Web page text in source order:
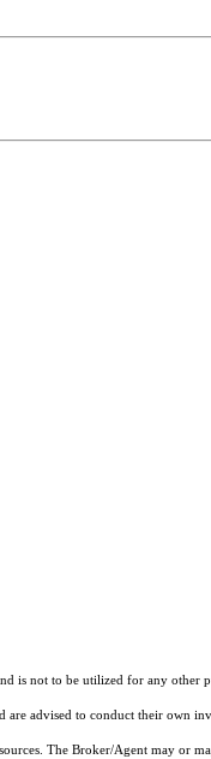
is not to be utilized for any
advised to conduct their own
The Broker/Agent may or